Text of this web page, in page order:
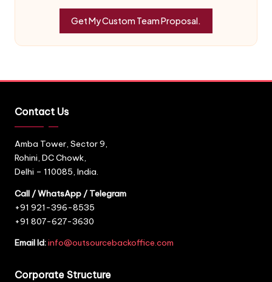
Contact Us
Amba Tower, Sector 9,
Rohini, DC Chowk,
Delhi – 110085, India.
Call / WhatsApp / Telegram
+91 921-396-8535
+91 807-627-3630
Email Id:info@outsourcebackoffice.com
Corporate Structure